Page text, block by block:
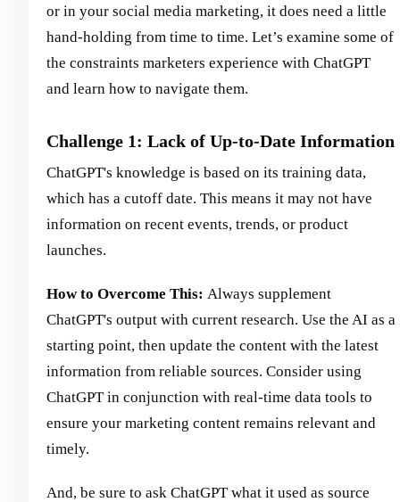
or in your social media marketing, it does need a little
hand-holding from time to time. Let’s examine some of
the constraints marketers experience with ChatGPT
and learn how to navigate them.
Challenge 1: Lack of Up-to-Date Information
ChatGPT's knowledge is based on its training data,
which has a cutoff date. This means it may not have
information on recent events, trends, or product
launches.
How to Overcome This: Always supplement
ChatGPT's output with current research. Use the AI as a
starting point, then update the content with the latest
information from reliable sources. Consider using
ChatGPT in conjunction with real-time data tools to
ensure your marketing content remains relevant and
timely.
And, be sure to ask ChatGPT what it used as source